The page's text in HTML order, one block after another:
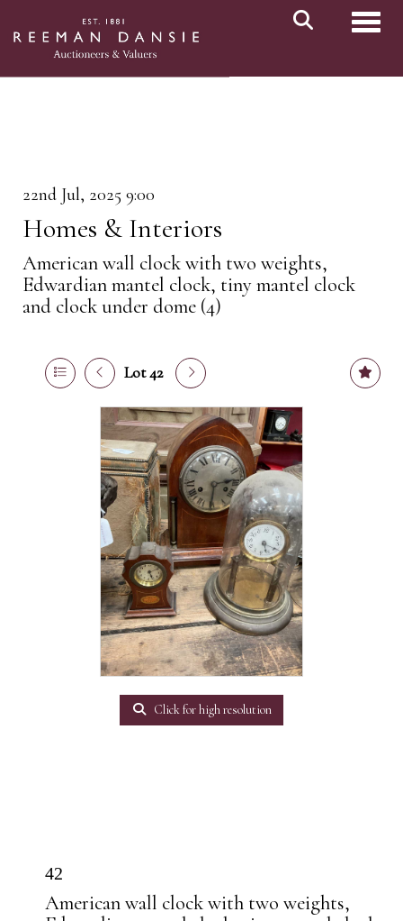
22nd Jul, 2025 9:00
Homes & Interiors
American wall clock with two weights,
Edwardian mantel clock, tiny mantel clock
and clock under dome (4)
Lot 42
Click for high resolution
42
American wall clock with two weights,